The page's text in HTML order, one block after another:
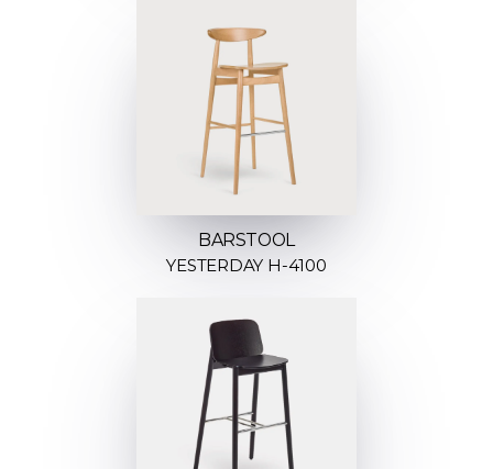
BARSTOOL
YESTERDAY H-4100